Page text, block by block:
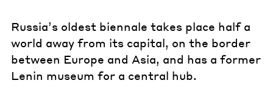
Russia’s oldest biennale takes place half a
world away from its capital, on the border
between Europe and Asia, and has a former
Lenin museum for a central hub.